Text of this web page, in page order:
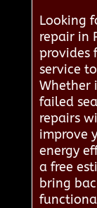
Looking
repair in
provides
service
Whether
failed
repairs
improve
energy
a free
bring